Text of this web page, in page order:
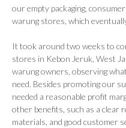
our empty packaging,
warung stores, which
It took around two weeks to
stores in Kebon Jeruk, West
warung owners, observing
need. Besides promoting our
needed a reasonable profit
other benefits, such as a clear
materials, and good customer